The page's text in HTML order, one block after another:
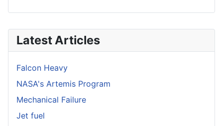
Latest Articles
Falcon Heavy
NASA's Artemis Program
Mechanical Failure
Jet fuel